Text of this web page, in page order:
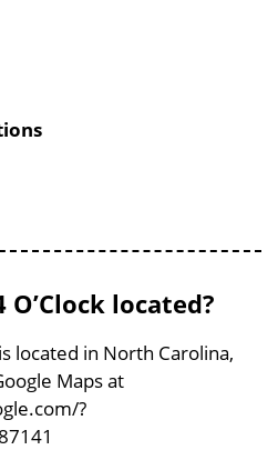
located?
located in North Carolina,
Maps at
?